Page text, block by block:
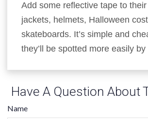
Add some reflective tape to
jackets, helmets, Halloween
skateboards. It’s simple and
they’ll be spotted more easily
Have A Question About
Name